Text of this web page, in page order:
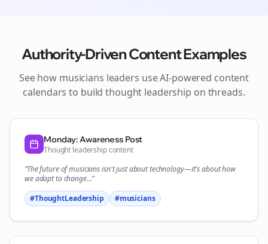
Authority-Driven Content Examples
See how musicians leaders use AI-powered content
calendars to build thought leadership on threads.
Monday: Awareness Post
Thought leadership content
“The future ofmusiciansisn't just about technology—it's about how
we adapt to change...”
#ThoughtLeadership
#musicians